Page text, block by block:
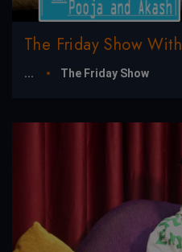
... The Friday Show